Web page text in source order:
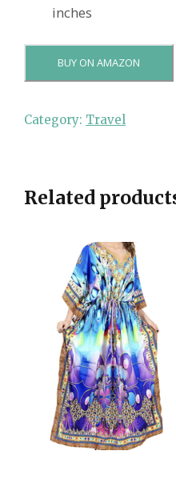
inches
BUY ON AMAZON
Category: Travel
Related